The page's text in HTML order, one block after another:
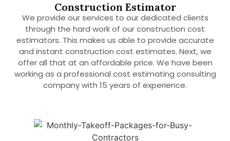
Construction Estimator
We provide our services to our dedicated clients
through the hard work of our construction cost
estimators. This makes us able to provide accurate
and instant construction cost estimates. Next, we
offer all that at an affordable price. We have been
working as a professional cost estimating consulting
company with 15 years of experience.